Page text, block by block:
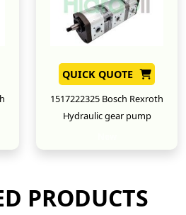
QUICK QUOTE
1517222325 Bosch Rexroth
Hydraulic gear pump
PRODUCTS